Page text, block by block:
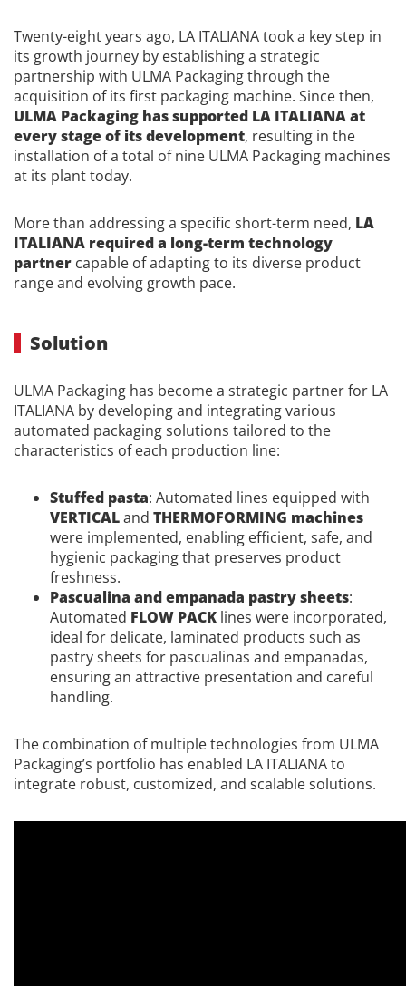
Twenty-eight years ago, LA ITALIANA took a key step in
its growth journey by establishing a strategic
partnership with ULMA Packaging through the
acquisition of its first packaging machine. Since then,
ULMA Packaging has supported LA ITALIANA at
every stage of its development, resulting in the
installation of a total of nine ULMA Packaging machines
at its plant today.
More than addressing a specific short-term need, LA
ITALIANA required a long-term technology
partner capable of adapting to its diverse product
range and evolving growth pace.
Solution
ULMA Packaging has become a strategic partner for LA
ITALIANA by developing and integrating various
automated packaging solutions tailored to the
characteristics of each production line:
Stuffed pasta: Automated lines equipped with
VERTICALand THERMOFORMING machines
were implemented, enabling efficient, safe, and
hygienic packaging that preserves product
freshness.
Pascualina and empanada pastry sheets:
Automated FLOW PACK lines were incorporated,
ideal for delicate, laminated products such as
pastry sheets for pascualinas and empanadas,
ensuring an attractive presentation and careful
handling.
The combination of multiple technologies from ULMA
Packaging’s portfolio has enabled LA ITALIANA to
integrate robust, customized, and scalable solutions.